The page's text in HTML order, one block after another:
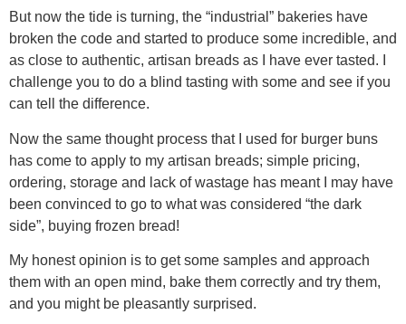
But now the tide is turning, the “industrial” bakeries have
broken the code and started to produce some incredible, and
as close to authentic, artisan breads as I have ever tasted. I
challenge you to do a blind tasting with some and see if you
can tell the difference.
Now the same thought process that I used for burger buns
has come to apply to my artisan breads; simple pricing,
ordering, storage and lack of wastage has meant I may have
been convinced to go to what was considered “the dark
side”, buying frozen bread!
My honest opinion is to get some samples and approach
them with an open mind, bake them correctly and try them,
and you might be pleasantly surprised.